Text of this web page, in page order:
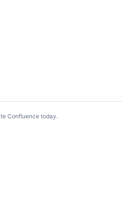
Confluence today.